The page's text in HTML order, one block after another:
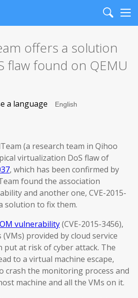
Search
offers a solution
flaw found on QEMU
a language
(a research team in Qihoo
virtualization DoS flaw of
, which has been confirmed by
found the association
and another one, CVE-2015-
solution to fix them.
vulnerability(CVE-2015-3456),
provided by cloud service
put at risk of cyber attack. The
to a virtual machine escape,
crash the monitoring process and
machine and all the VMs on it.